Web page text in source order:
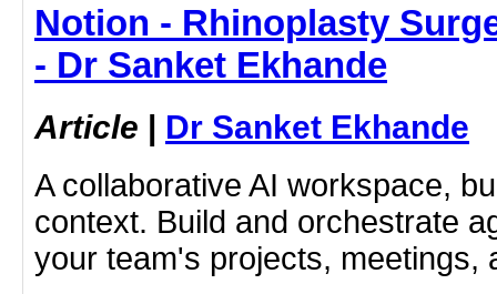
Notion - Rhinoplasty
- Dr Sanket Ekhande
Article | Dr Sanket Ekhande
A collaborative AI workspace,
context. Build and orchestrate
your team's projects, meetings,